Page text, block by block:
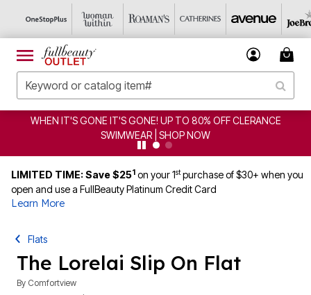
WHEN IT'S GONE IT'S GONE! UP TO 80% OFF CLERANCE
SWIMWEAR | SHOP NOW
LIMITED TIME: Save $251 on your 1stpurchase of $30+ when you
open and use a FullBeauty Platinum Credit Card
Learn More
Flats
The Lorelai Slip On Flat
By Comfortview